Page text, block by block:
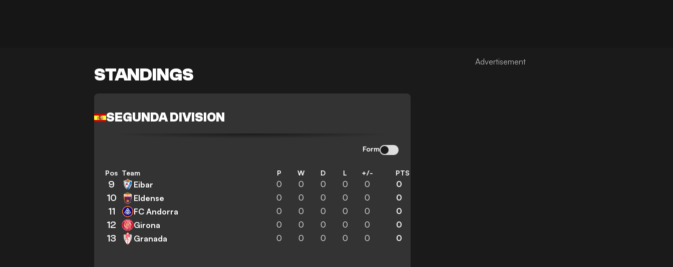
STANDINGS
SEGUNDA DIVISION
Form
Pos Team P W D L +/- PTS
9 Eibar 0 0 0 0 0 0
10 Eldense 0 0 0 0 0 0
11 FC Andorra 0 0 0 0 0 0
12 Girona 0 0 0 0 0 0
13 Granada 0 0 0 0 0 0